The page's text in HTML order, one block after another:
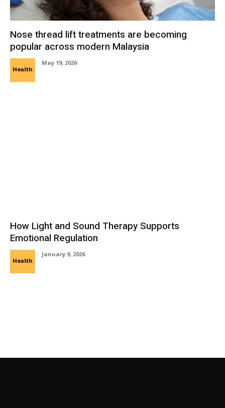
Nose thread lift treatments are becoming
popular across modern Malaysia
Health
May 19, 2026
How Light and Sound Therapy Supports
Emotional Regulation
Health
January 9, 2026